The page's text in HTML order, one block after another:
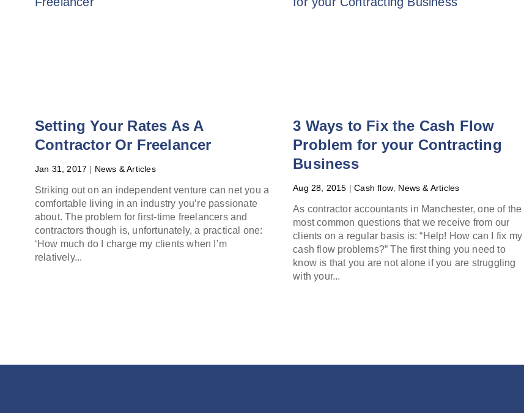
Setting Your Rates As A
Contractor Or Freelancer
Jan 31, 2017 | News & Articles
Striking out on an independent venture can net you a
comfortable living in an industry you’re passionate
about. The problem for first-time freelancers and
contractors though is, unfortunately, a practical one:
‘How much do I charge my clients when I’m
relatively...
3 Ways to Fix the Cash Flow
Problem for your Contracting
Business
Aug 28, 2015 |Cash flow News & Articles
As contractor accountants in Manchester, one of the
most common questions that we receive from our
clients on a regular basis is: “Help! How can I fix my
cash flow problems?” The first thing you need to
know is that you are not alone if you are struggling
with your...